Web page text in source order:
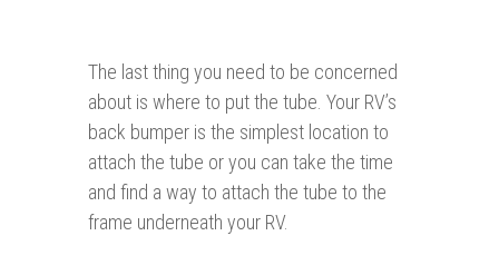
The last thing you need to be concerned
about is where to put the tube. Your RV’s
back bumper is the simplest location to
attach the tube or you can take the time
and find a way to attach the tube to the
frame underneath your RV.